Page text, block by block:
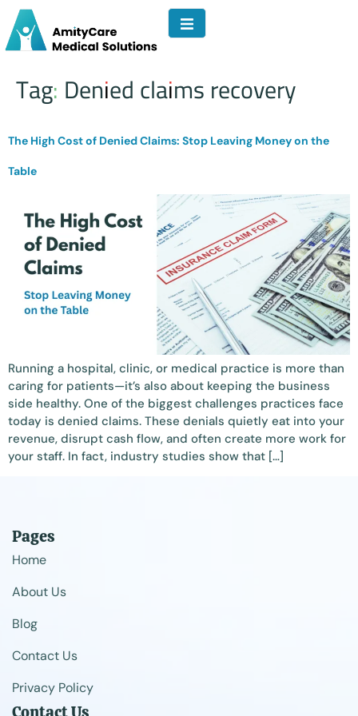
Tag:Denied claims recovery
The High Cost of Denied Claims: Stop Leaving Money on the
Table
Running a hospital, clinic, or medical practice is more than
caring for patients—it’s also about keeping the business
side healthy. One of the biggest challenges practices face
today is denied claims. These denials quietly eat into your
revenue, disrupt cash flow, and often create more work for
your staff. In fact, industry studies show that […]
Pages
Home
About Us
Blog
Contact Us
Privacy Policy